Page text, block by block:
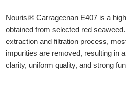
Nourisi® Carrageenan E407 is a
obtained from selected red
extraction and filtration process,
impurities are removed, resulting in
clarity, uniform quality, and strong